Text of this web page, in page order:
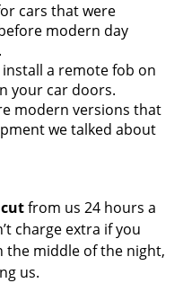
cars that were
modern day
install a remote fob on
your car doors.
modern versions that
we talked about
from us 24 hours a
charge extra if you
the middle of the night,
us.